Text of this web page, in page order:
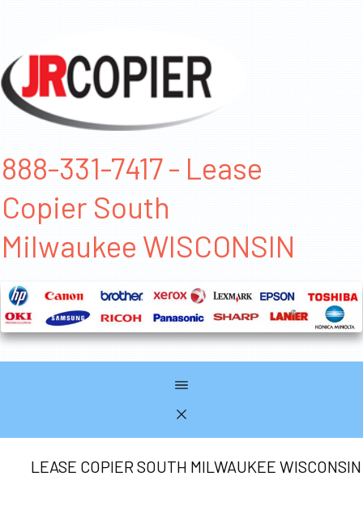
888-331-7417 - Lease
Copier South
Milwaukee WISCONSIN
LEASE COPIER SOUTH MILWAUKEE WISCONSIN